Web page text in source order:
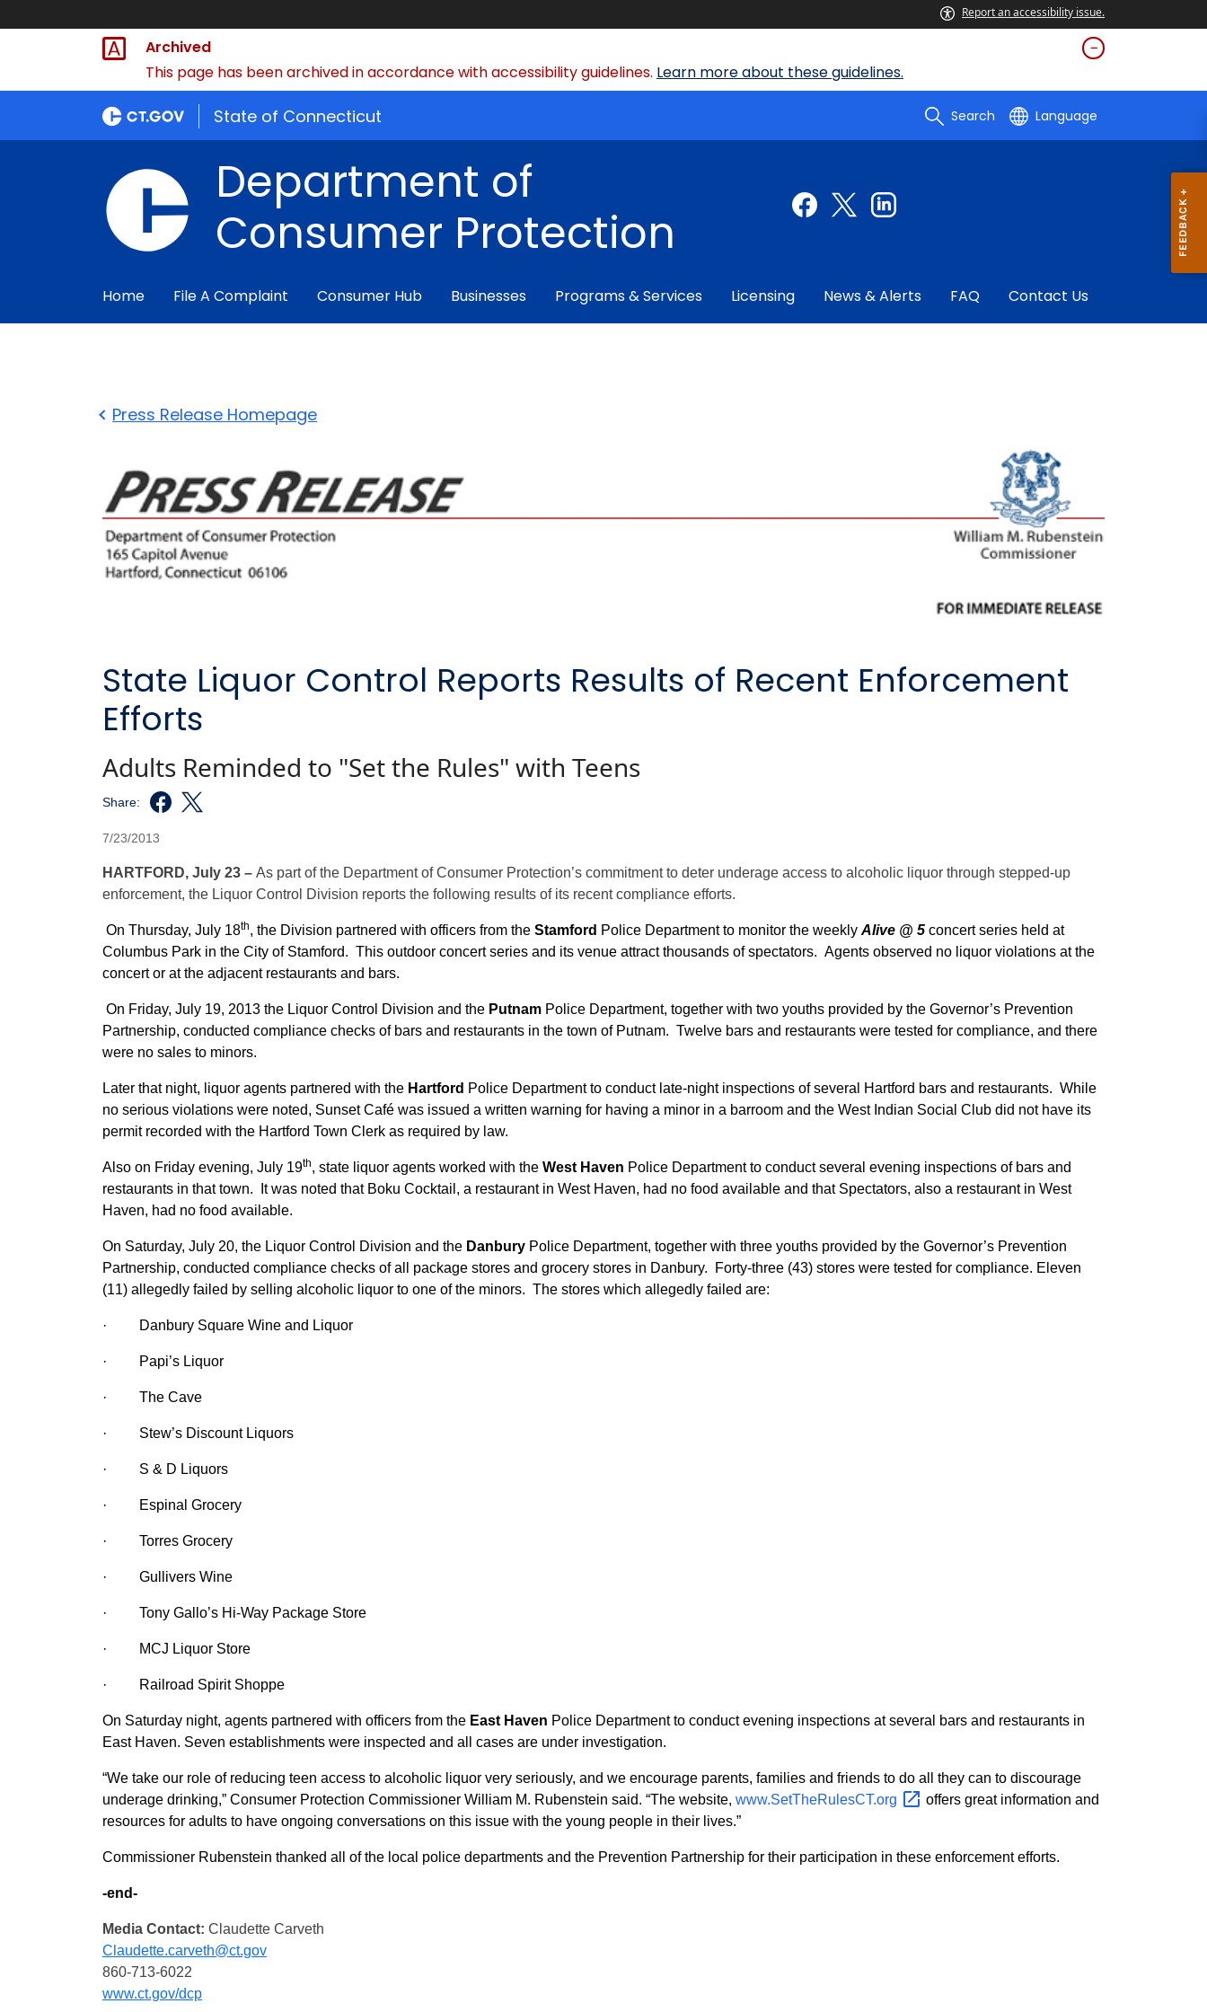
Report an accessibility issue.
Archived
This page has been archived in accordance with accessibility guidelines. Learn more about these guidelines.
State of Connecticut Search Language
Department of
Consumer Protection
Home File A Complaint Consumer Hub Businesses Programs & Services Licensing News & Alerts FAQ Contact Us
Press Release Homepage
State Liquor Control Reports Results of Recent Enforcement
Efforts
Adults Reminded to "Set the Rules" with Teens
Share:
7/23/2013
HARTFORD, July 23 – As part of the Department of Consumer Protection’s commitment to deter underage access to alcoholic liquor through stepped-up
enforcement, the Liquor Control Division reports the following results of its recent compliance efforts.
On Thursday, July 18th, the Division partnered with officers from the Stamford Police Department to monitor the weekly Alive @ 5 concert series held at
Columbus Park in the City of Stamford. This outdoor concert series and its venue attract thousands of spectators. Agents observed no liquor violations at the
concert or at the adjacent restaurants and bars.
On Friday, July 19, 2013 the Liquor Control Division and the Putnam Police Department, together with two youths provided by the Governor’s Prevention
Partnership, conducted compliance checks of bars and restaurants in the town of Putnam. Twelve bars and restaurants were tested for compliance, and there
were no sales to minors.
Later that night, liquor agents partnered with the Hartford Police Department to conduct late-night inspections of several Hartford bars and restaurants. While
no serious violations were noted, Sunset Café was issued a written warning for having a minor in a barroom and the West Indian Social Club did not have its
permit recorded with the Hartford Town Clerk as required by law.
Also on Friday evening, July 19th, state liquor agents worked with the West Haven Police Department to conduct several evening inspections of bars and
restaurants in that town. It was noted that Boku Cocktail, a restaurant in West Haven, had no food available and that Spectators, also a restaurant in West
Haven, had no food available.
On Saturday, July 20, the Liquor Control Division and the Danbury Police Department, together with three youths provided by the Governor’s Prevention
Partnership, conducted compliance checks of all package stores and grocery stores in Danbury. Forty-three (43) stores were tested for compliance. Eleven
(11) allegedly failed by selling alcoholic liquor to one of the minors. The stores which allegedly failed are:
· Danbury Square Wine and Liquor
· Papi’s Liquor
· The Cave
· Stew’s Discount Liquors
· S & D Liquors
· Espinal Grocery
· Torres Grocery
· Gullivers Wine
· Tony Gallo’s Hi-Way Package Store
· MCJ Liquor Store
· Railroad Spirit Shoppe
On Saturday night, agents partnered with officers from the East Haven Police Department to conduct evening inspections at several bars and restaurants in
East Haven. Seven establishments were inspected and all cases are under investigation.
“We take our role of reducing teen access to alcoholic liquor very seriously, and we encourage parents, families and friends to do all they can to discourage
underage drinking,” Consumer Protection Commissioner William M. Rubenstein said. “The website, www.SetTheRulesCT.org
offers great information and
resources for adults to have ongoing conversations on this issue with the young people in their lives.”
Commissioner Rubenstein thanked all of the local police departments and the Prevention Partnership for their participation in these enforcement efforts.
-end-
Media Contact: Claudette Carveth
Claudette.carveth@ct.gov
860-713-6022
www.ct.gov/dcp